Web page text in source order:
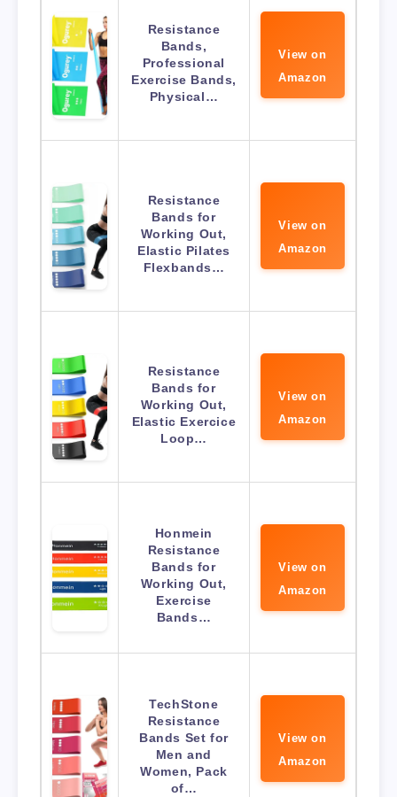
Resistance
Bands,
Professional
Exercise Bands,
Physical…
View on
Amazon
Resistance
Bands for
Working Out,
Elastic Pilates
Flexbands…
View on
Amazon
Resistance
Bands for
Working Out,
Elastic Exercice
Loop…
View on
Amazon
Honmein
Resistance
Bands for
Working Out,
Exercise
Bands…
View on
Amazon
TechStone
Resistance
Bands Set for
Men and
Women, Pack
of…
View on
Amazon